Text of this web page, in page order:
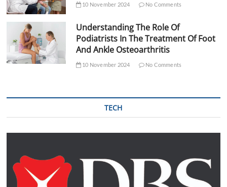
10 November 2024 No Comments
Understanding The Role Of
Podiatrists In The Treatment Of Foot
And Ankle Osteoarthritis
10 November 2024 No Comments
TECH